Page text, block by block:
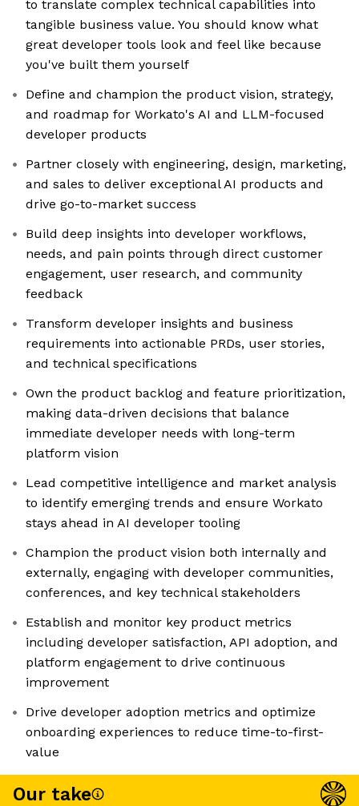
to translate complex technical capabilities into
tangible business value. You should know what
great developer tools look and feel like because
you've built them yourself
Define and champion the product vision, strategy,
and roadmap for Workato's AI and LLM-focused
developer products
Partner closely with engineering, design, marketing,
and sales to deliver exceptional AI products and
drive go-to-market success
Build deep insights into developer workflows,
needs, and pain points through direct customer
engagement, user research, and community
feedback
Transform developer insights and business
requirements into actionable PRDs, user stories,
and technical specifications
Own the product backlog and feature prioritization,
making data-driven decisions that balance
immediate developer needs with long-term
platform vision
Lead competitive intelligence and market analysis
to identify emerging trends and ensure Workato
stays ahead in AI developer tooling
Champion the product vision both internally and
externally, engaging with developer communities,
conferences, and key technical stakeholders
Establish and monitor key product metrics
including developer satisfaction, API adoption, and
platform engagement to drive continuous
improvement
Drive developer adoption metrics and optimize
onboarding experiences to reduce time-to-first-
value
Our take